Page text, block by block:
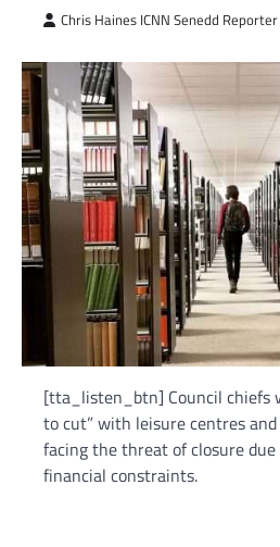
Chris Haines ICNN Senedd Reporter
[tta_listen_btn] Council chiefs
to cut” with leisure centres
facing the threat of closure due
financial constraints.